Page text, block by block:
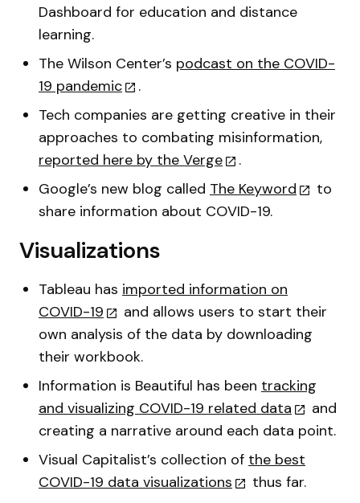
Dashboard for education and distance
learning.
The Wilson Center’s podcast on the COVID-
19 pandemic
.
Tech companies are getting creative in their
approaches to combating misinformation,
reported here by the Verge
.
Google’s new blog called The Keyword
to
share information about COVID-19.
Visualizations
Tableau has imported information on
COVID-19
and allows users to start their
own analysis of the data by downloading
their workbook.
Information is Beautiful has been tracking
and visualizing COVID-19 related data
and
creating a narrative around each data point.
Visual Capitalist’s collection of the best
COVID-19 data visualizations
thus far.